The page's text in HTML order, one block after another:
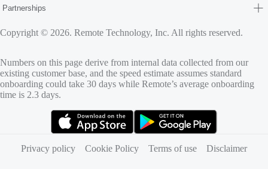
Partnerships
Copyright © 2026. Remote Technology, Inc. All rights reserved.
Numbers on this page derive from internal data collected from our
existing customer base, and the speed estimate assumes standard
onboarding could take 30 days while Remote’s average onboarding
time is 2.3 days.
Privacy policy
Cookie Policy Terms of use Disclaimer